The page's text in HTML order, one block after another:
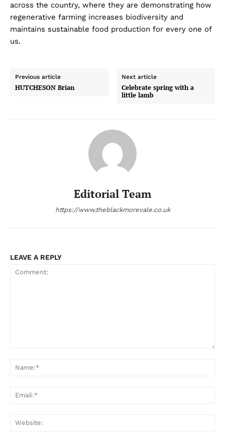
across the country, where they are demonstrating how
regenerative farming increases biodiversity and
maintains sustainable food production for every one of
us.
Previous article
HUTCHESON Brian
Next article
Celebrate spring with a
little lamb
Editorial Team
https://www.theblackmorevale.co.uk
LEAVE A REPLY